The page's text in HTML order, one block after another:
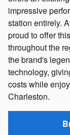
impressive
station entirely.
proud to offer
throughout the
the brand's
technology,
costs while
Charleston.